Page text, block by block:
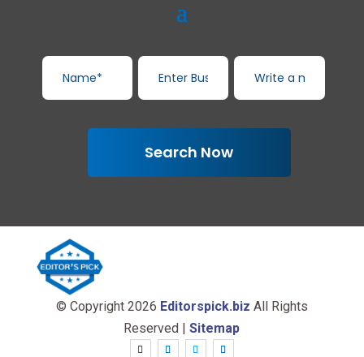
Search Now
© Copyright 2026 Editorspick.biz All Rights
Reserved |Sitemap